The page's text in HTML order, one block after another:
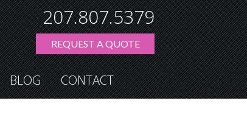
207.807.5379
REQUEST A QUOTE
BLOG CONTACT